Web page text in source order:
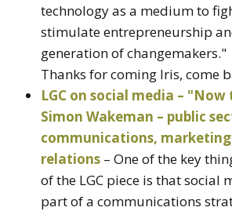
technology as a medium to
stimulate entrepreneurship
generation of changemakers."
Thanks for coming Iris, come
LGC on social media –
Simon Wakeman – public
communications,
relations – One of the key
of the LGC piece is that social
part of a communications